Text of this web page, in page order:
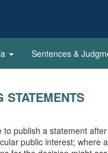
Sentences &
STATEMENTS
to publish a statement
public interest; where